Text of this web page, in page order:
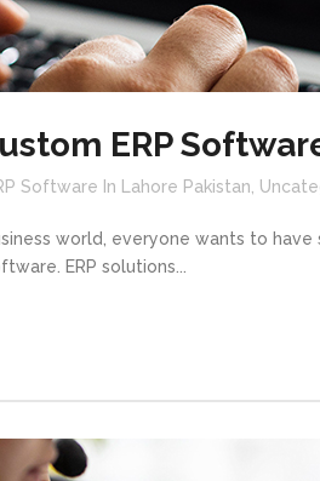
ERP
Software In Lahore Pakistan
world, everyone wants to
ERP solutions...